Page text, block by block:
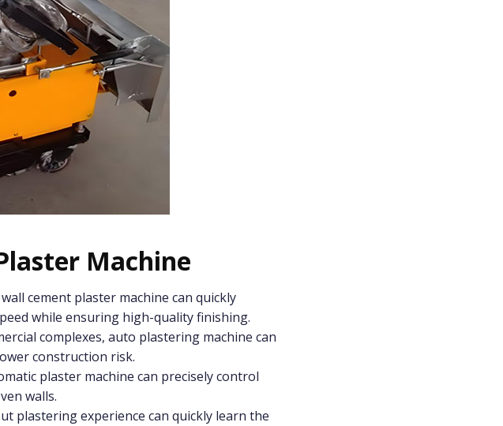
Machine
cement plaster machine can quickly
while ensuring high-quality finishing.
complexes, auto plastering machine can
construction risk.
plaster machine can precisely control
walls.
plastering experience can quickly learn the